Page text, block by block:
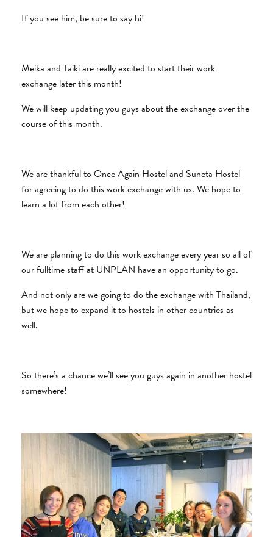
If you see him, be sure to say hi!
Meika and Taiki are really excited to start their work
exchange later this month!
We will keep updating you guys about the exchange over the
course of this month.
We are thankful to Once Again Hostel and Suneta Hostel
for agreeing to do this work exchange with us. We hope to
learn a lot from each other!
We are planning to do this work exchange every year so all of
our fulltime staff at UNPLAN have an opportunity to go.
And not only are we going to do the exchange with Thailand,
but we hope to expand it to hostels in other countries as
well.
So there’s a chance we’ll see you guys again in another hostel
somewhere!